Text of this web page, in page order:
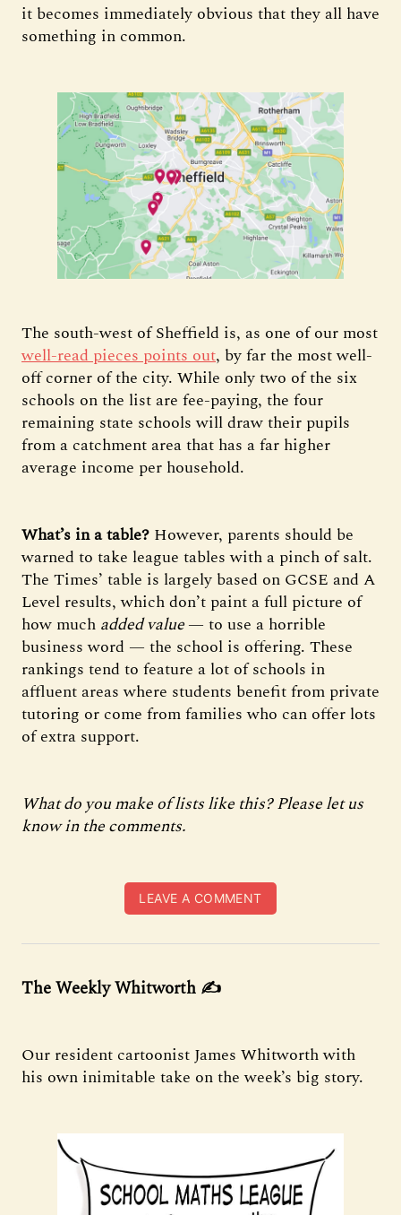
it becomes immediately obvious that they all have
something in common.
The south-west of Sheffield is, as one of our most
well-read pieces points out, by far the most well-
off corner of the city. While only two of the six
schools on the list are fee-paying, the four
remaining state schools will draw their pupils
from a catchment area that has a far higher
average income per household.
What’s in a table? However, parents should be
warned to take league tables with a pinch of salt.
The Times’ table is largely based on GCSE and A
Level results, which don’t paint a full picture of
how much added value— to use a horrible
business word — the school is offering. These
rankings tend to feature a lot of schools in
affluent areas where students benefit from private
tutoring or come from families who can offer lots
of extra support.
What do you make of lists like this? Please let us
know in the comments.
LEAVE A COMMENT
The Weekly Whitworth ✍️
Our resident cartoonist James Whitworth with
his own inimitable take on the week’s big story.